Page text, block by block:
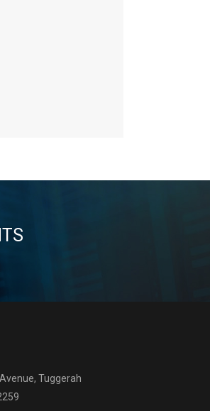
Tuggerah